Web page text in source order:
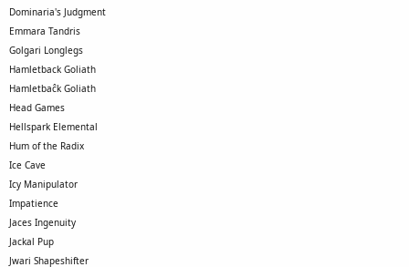
Dominaria's Judgment
Emmara Tandris
Golgari Longlegs
Hamletback Goliath
Hamletbaĉk Goliath
Head Games
Hellspark Elemental
Hum of the Radix
Ice Cave
Icy Manipulator
Impatience
Jaces Ingenuity
Jackal Pup
Jwari Shapeshifter